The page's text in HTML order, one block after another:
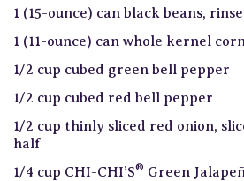
1 (15-ounce) can black beans,
1 (11-ounce) can whole kernel
1/2 cup cubed green bell pepper
1/2 cup cubed red bell pepper
1/2 cup thinly sliced red onion,
half
1/4 cup CHI-CHI’S® Green